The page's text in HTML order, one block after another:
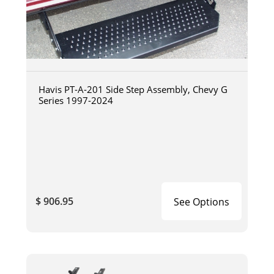
Havis PT-A-201 Side Step Assembly, Chevy G
Series 1997-2024
$ 906.95 See Options